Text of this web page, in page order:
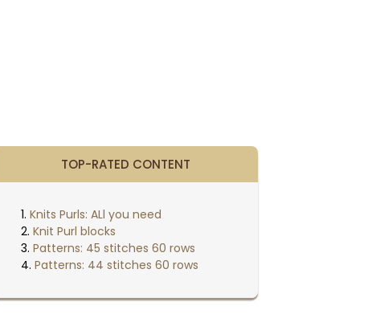
TOP-RATED CONTENT
Knits Purls: ALl you need
Knit Purl blocks
Patterns: 45 stitches 60 rows
Patterns: 44 stitches 60 rows